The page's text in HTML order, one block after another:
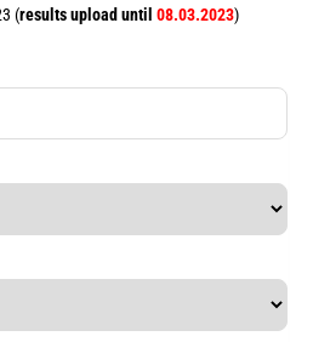
(results upload until 08.03.2023)